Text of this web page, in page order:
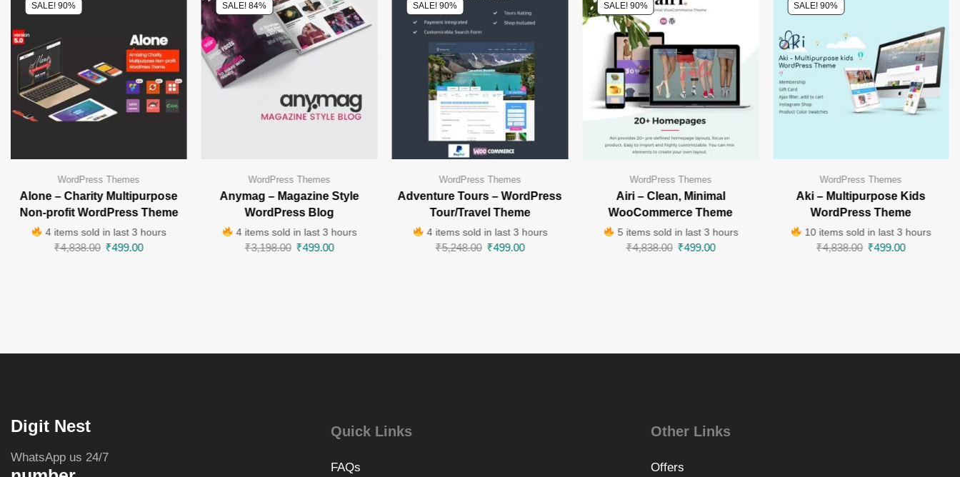
SALE! 90%
WordPress Themes
Alone – Charity Multipurpose
Non-profit WordPress Theme
4 items sold in last 3 hours
₹4,838.00 ₹499.00
SALE! 84%
WordPress Themes
Anymag – Magazine Style
WordPress Blog
4 items sold in last 3 hours
₹3,198.00 ₹499.00
SALE! 90%
WordPress Themes
Adventure Tours – WordPress
Tour/Travel Theme
4 items sold in last 3 hours
₹5,248.00 ₹499.00
SALE! 90%
WordPress Themes
Airi – Clean, Minimal
WooCommerce Theme
5 items sold in last 3 hours
₹4,838.00 ₹499.00
SALE! 90%
WordPress Themes
Aki – Multipurpose Kids
WordPress Theme
10 items sold in last 3 hours
₹4,838.00 ₹499.00
Digit Nest
WhatsApp us 24/7
Quick Links
FAQs
Other Links
Offers